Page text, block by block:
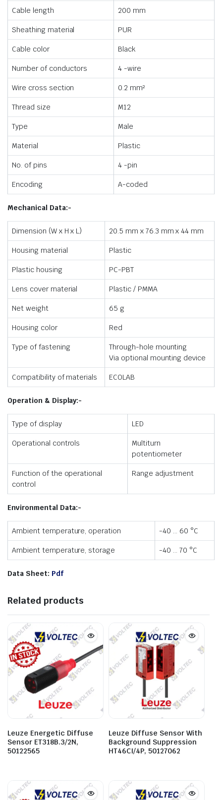
Cable length 200 mm
Sheathing material PUR
Cable color Black
Number of conductors 4 -wire
Wire cross section 0.2 mm²
Thread size M12
Type Male
Material Plastic
No. of pins 4 -pin
Encoding A-coded
Mechanical Data:-
Dimension (W x H x L) 20.5 mm x 76.3 mm x 44 mm
Housing material Plastic
Plastic housing PC-PBT
Lens cover material Plastic / PMMA
Net weight 65 g
Housing color Red
Type of fastening
Through-hole mounting
Via optional mounting device
Compatibility of materials ECOLAB
Operation & Display:-
Type of display LED
Operational controls
Multiturn
potentiometer
Function of the operational
control
Range adjustment
Environmental Data:-
Ambient temperature, operation -40 … 60 °C
Ambient temperature, storage -40 … 70 °C
Data Sheet: Pdf
Related products
Leuze Energetic Diffuse
Sensor ET318B.3/2N,
50122565
Leuze Diffuse Sensor With
Background Suppression
HT46CI/4P, 50127062